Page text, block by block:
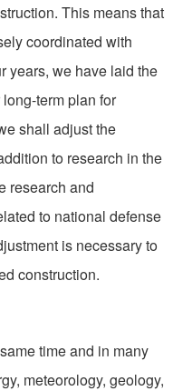
This means that
co­ordinated with
years, we have laid the
term plan for
shall adjust the
to research in the
research and
to national defense
is necessary to
construction.
time and in many
meteorology, geology,